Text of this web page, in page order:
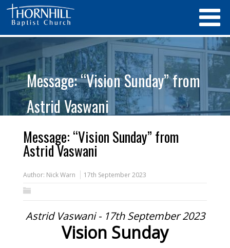
Message: “Vision Sunday” from
Astrid Vaswani
Message: “Vision Sunday” from
Astrid Vaswani
Author: Nick Warn 17th September 2023
Astrid Vaswani - 17th September 2023
Vision Sunday